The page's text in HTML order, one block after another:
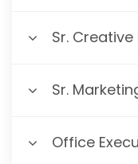
Sr.
Sr.
Office